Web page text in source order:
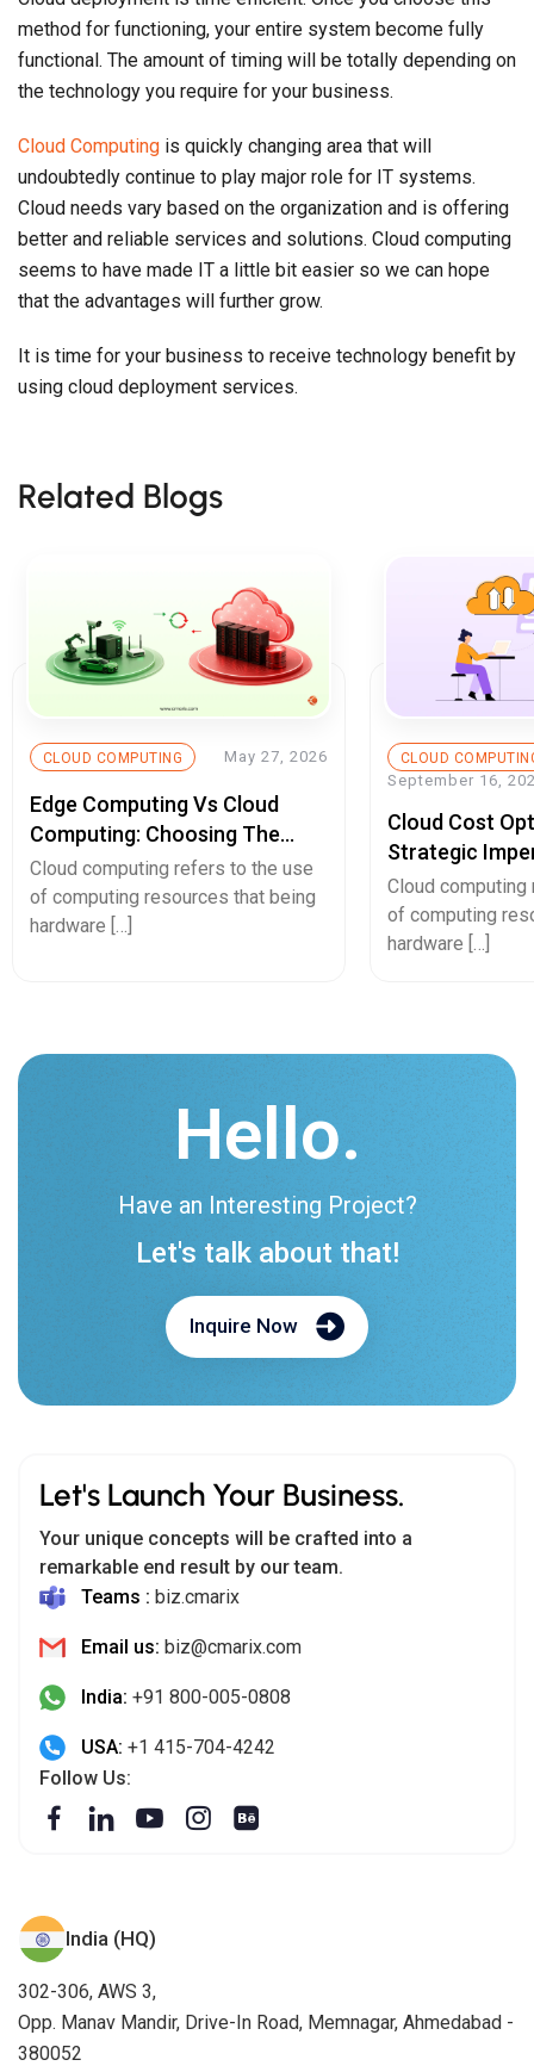
method for functioning, your entire system become fully
functional. The amount of timing will be totally depending on
the technology you require for your business.
Cloud Computing is quickly changing area that will
undoubtedly continue to play major role for IT systems.
Cloud needs vary based on the organization and is offering
better and reliable services and solutions. Cloud computing
seems to have made IT a little bit easier so we can hope
that the advantages will further grow.
It is time for your business to receive technology benefit by
using cloud deployment services.
Related Blogs
CLOUD COMPUTING May 27, 2026
Edge Computing Vs Cloud
Computing: Choosing The
Right Architecture In 2026
Cloud computing refers to the use
of computing resources that being
hardware […]
CLOUD
September 16,
Cloud Cost
Strategic
Sustainable
Cloud
of computing
hardware […]
Hello.
Have an Interesting Project?
Let's talk about that!
Inquire Now
Let's Launch Your Business.
Your unique concepts will be crafted into a
remarkable end result by our team.
Teams : biz.cmarix
Email us: biz@cmarix.com
India: +91 800-005-0808
USA: +1 415-704-4242
Follow Us:
India (HQ)
302-306, AWS 3,
Opp. Manav Mandir, Drive-In Road, Memnagar, Ahmedabad -
380052